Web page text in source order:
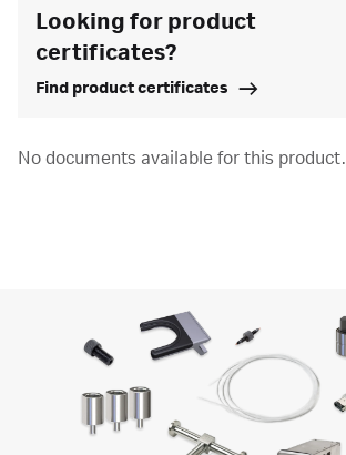
Looking for product
certificates?
Find product certificates
No documents available for this product.